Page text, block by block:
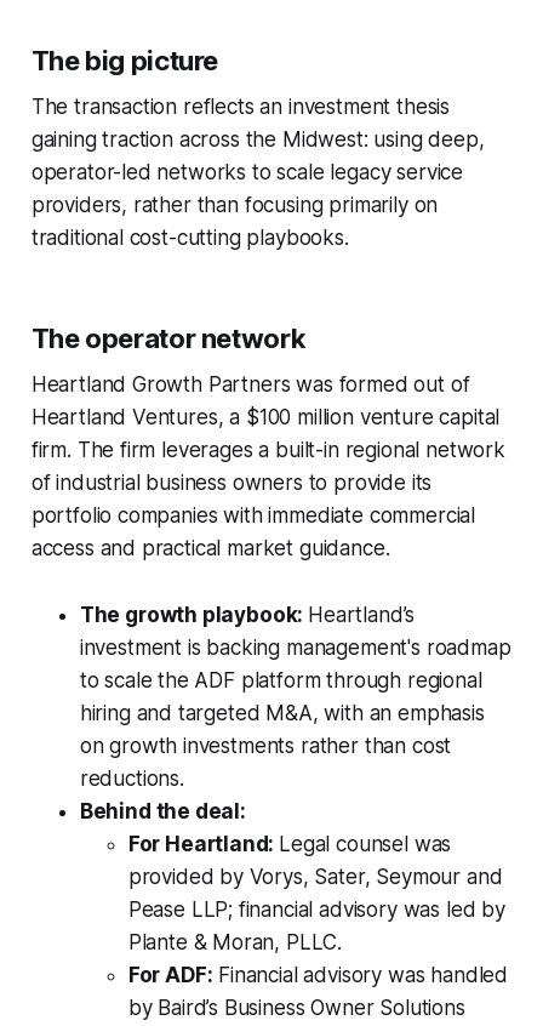
The big picture
The transaction reflects an investment thesis
gaining traction across the Midwest: using deep,
operator-led networks to scale legacy service
providers, rather than focusing primarily on
traditional cost-cutting playbooks.
The operator network
Heartland Growth Partners was formed out of
Heartland Ventures, a $100 million venture capital
firm. The firm leverages a built-in regional network
of industrial business owners to provide its
portfolio companies with immediate commercial
access and practical market guidance.
The growth playbook: Heartland’s
investment is backing management's roadmap
to scale the ADF platform through regional
hiring and targeted M&A, with an emphasis
on growth investments rather than cost
reductions.
Behind the deal:
For Heartland: Legal counsel was
provided by Vorys, Sater, Seymour and
Pease LLP; financial advisory was led by
Plante & Moran, PLLC.
For ADF: Financial advisory was handled
by Baird’s Business Owner Solutions